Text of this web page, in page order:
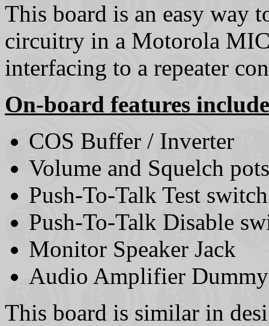
This board is an easy way
circuitry in a Motorola
interfacing to a repeater
On-board features
COS Buffer / Inverter
Volume and Squelch pots
Push-To-Talk Test switch
Push-To-Talk Disable
Monitor Speaker Jack
Audio Amplifier
This board is similar in